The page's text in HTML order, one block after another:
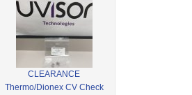
CLEARANCE
Thermo/Dionex CV Check